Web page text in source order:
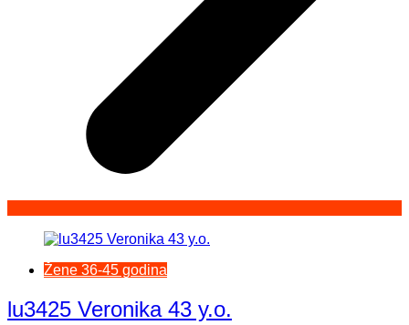
Žene 36-45 godina
lu3425 Veronika 43 y.o.